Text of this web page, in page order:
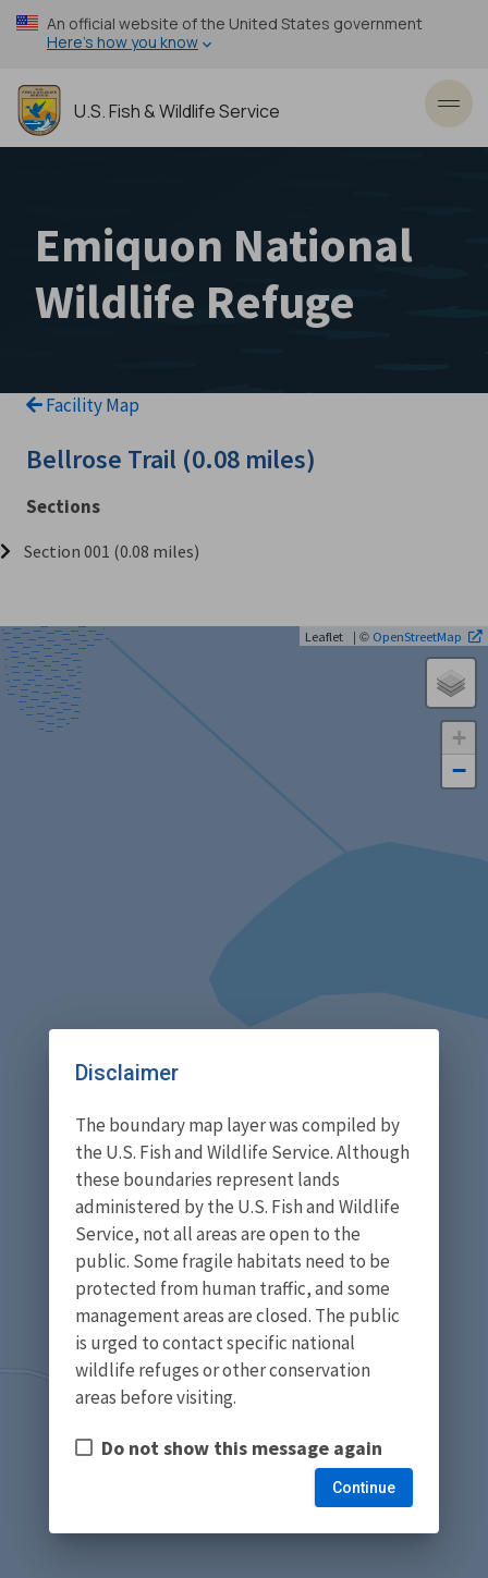
Skip
to
content
An official website of the United States government
Here’s how you know
U.S. Fish & Wildlife Service
Emiquon National
Wildlife Refuge
Facility Map
Bellrose Trail (0.08 miles)
Sections
Section 001 (0.08 miles)
+
−
Leaflet | © OpenStreetMap
Disclaimer
The boundary map layer was compiled by
the U.S. Fish and Wildlife Service. Although
these boundaries represent lands
administered by the U.S. Fish and Wildlife
Service, not all areas are open to the
public. Some fragile habitats need to be
protected from human traffic, and some
management areas are closed. The public
is urged to contact specific national
wildlife refuges or other conservation
areas before visiting.
Do not show this message again
Continue